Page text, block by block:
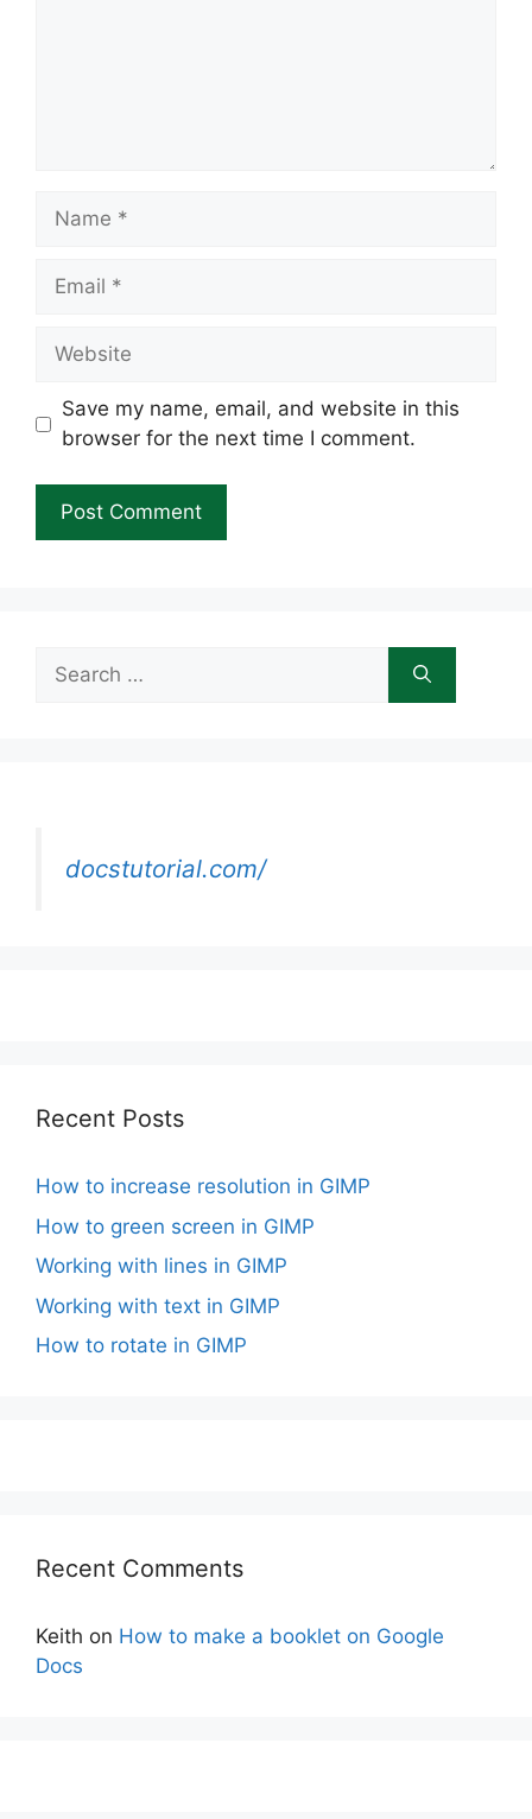
Name
Email
Website
Save my name, email, and website in this
browser for the next time I comment.
for:
docstutorial.com/
Recent Posts
How to increase resolution in GIMP
How to green screen in GIMP
Working with lines in GIMP
Working with text in GIMP
How to rotate in GIMP
Recent Comments
Keith on How to make a booklet on Google
Docs